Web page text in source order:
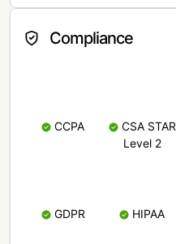
Compliance
CCPA
CSA STAR
Level 2
GDPR HIPAA